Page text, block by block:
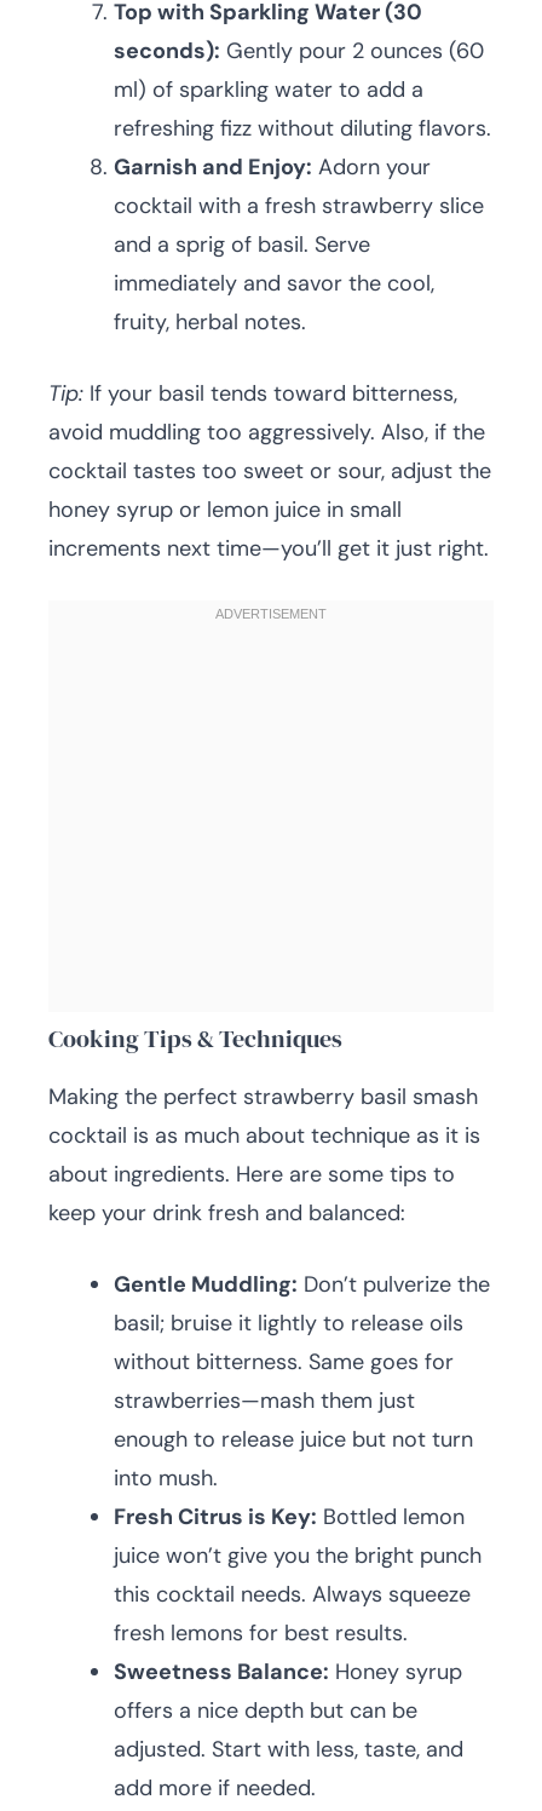
Top with Sparkling Water (30
seconds): Gently pour 2 ounces (60
ml) of sparkling water to add a
refreshing fizz without diluting flavors.
Garnish and Enjoy: Adorn your
cocktail with a fresh strawberry slice
and a sprig of basil. Serve
immediately and savor the cool,
fruity, herbal notes.
Tip: If your basil tends toward bitterness,
avoid muddling too aggressively. Also, if the
cocktail tastes too sweet or sour, adjust the
honey syrup or lemon juice in small
increments next time—you’ll get it just right.
Cooking Tips & Techniques
Making the perfect strawberry basil smash
cocktail is as much about technique as it is
about ingredients. Here are some tips to
keep your drink fresh and balanced:
Gentle Muddling: Don’t pulverize the
basil; bruise it lightly to release oils
without bitterness. Same goes for
strawberries—mash them just
enough to release juice but not turn
into mush.
Fresh Citrus is Key: Bottled lemon
juice won’t give you the bright punch
this cocktail needs. Always squeeze
fresh lemons for best results.
Sweetness Balance: Honey syrup
offers a nice depth but can be
adjusted. Start with less, taste, and
add more if needed.